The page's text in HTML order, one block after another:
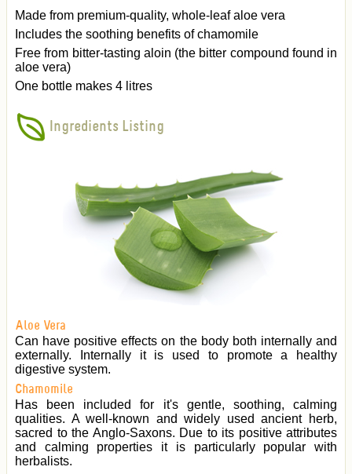
Made from premium-quality, whole-leaf aloe vera
Includes the soothing benefits of chamomile
Free from bitter-tasting aloin (the bitter compound found in
aloe vera)
One bottle makes 4 litres
Ingredients Listing
Aloe Vera
Can have positive effects on the body both internally and
externally. Internally it is used to promote a healthy
digestive system.
Chamomile
Has been included for it's gentle, soothing, calming
qualities. A well-known and widely used ancient herb,
sacred to the Anglo-Saxons. Due to its positive attributes
and calming properties it is particularly popular with
herbalists.